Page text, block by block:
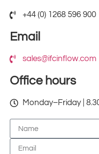
+44 (0) 1268 596 900
Email
sales@ifcinflow.com
Office hours
Monday–Friday |